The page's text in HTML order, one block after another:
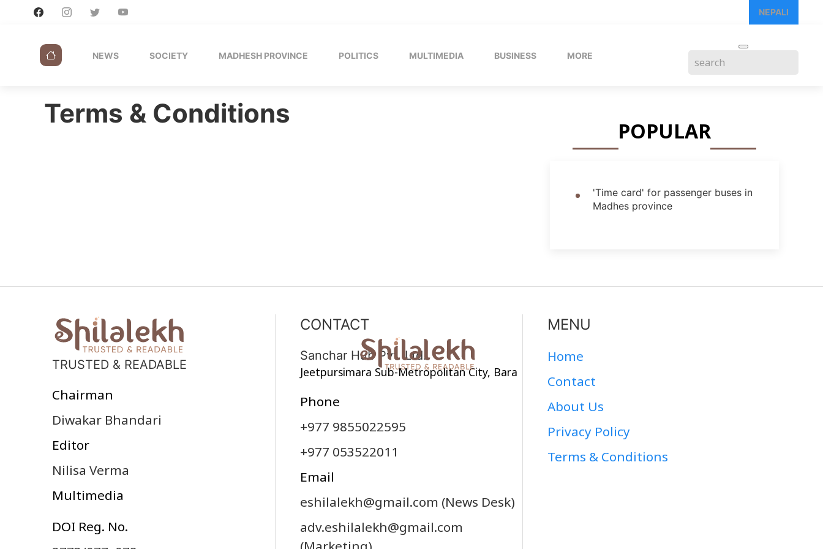
NEPALI
NEWS SOCIETY MADHESH PROVINCE POLITICS MULTIMEDIA BUSINESS MORE
Terms & Conditions
POPULAR
'Time card' for passenger buses in
Madhes province
TRUSTED & READABLE
Chairman
Diwakar Bhandari
Editor
Nilisa Verma
Multimedia
DOI Reg. No.
CONTACT
Sanchar Hub Pvt. Ltd.
Jeetpursimara Sub-Metropolitan City, Bara
Phone
+977 9855022595
+977 053522011
Email
eshilalekh@gmail.com (News Desk)
adv.eshilalekh@gmail.com
MENU
Home
Contact
About Us
Privacy Policy
Terms & Conditions